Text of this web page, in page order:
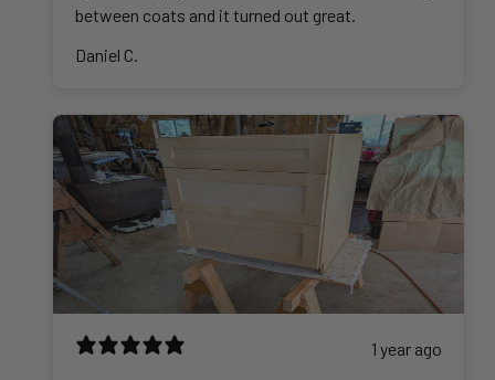
between coats and it turned out great.
Daniel C.
1 year ago